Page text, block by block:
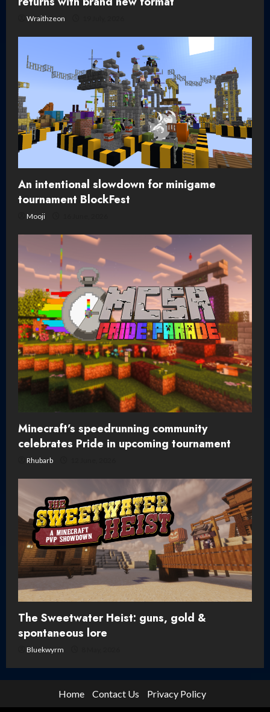
Wraithzeon
An intentional slowdown for minigame
tournament BlockFest
Mooji
Minecraft’s speedrunning community
celebrates Pride in upcoming tournament
Rhubarb
The Sweetwater Heist: guns, gold &
spontaneous lore
Bluekwyrm
Home Contact Us Privacy Policy